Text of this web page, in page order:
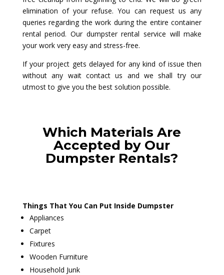
elimination of your refuse. You can request us any
queries regarding the work during the entire container
rental period. Our dumpster rental service will make
your work very easy and stress-free.
If your project gets delayed for any kind of issue then
without any wait contact us and we shall try our
utmost to give you the best solution possible.
Which Materials Are
Accepted by Our
Dumpster Rentals?
Things That You Can Put Inside Dumpster
Appliances
Carpet
Fixtures
Wooden Furniture
Household Junk